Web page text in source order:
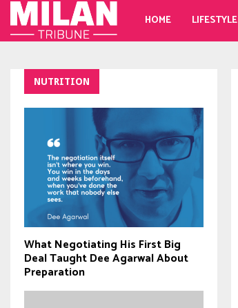
HOME LIFESTYLE
NUTRITION
What Negotiating His First Big
Deal Taught Dee Agarwal About
Preparation